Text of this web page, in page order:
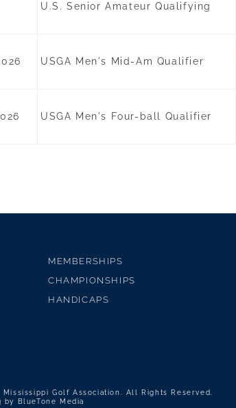
U.S. Senior Amateur Qualifying
USGA Men's Mid-Am Qualifier
USGA Men's Four-ball Qualifier
MEMBERSHIPS
CHAMPIONSHIPS
HANDICAPS
Golf Association. All Rights Reserved.
by
BlueTone Media